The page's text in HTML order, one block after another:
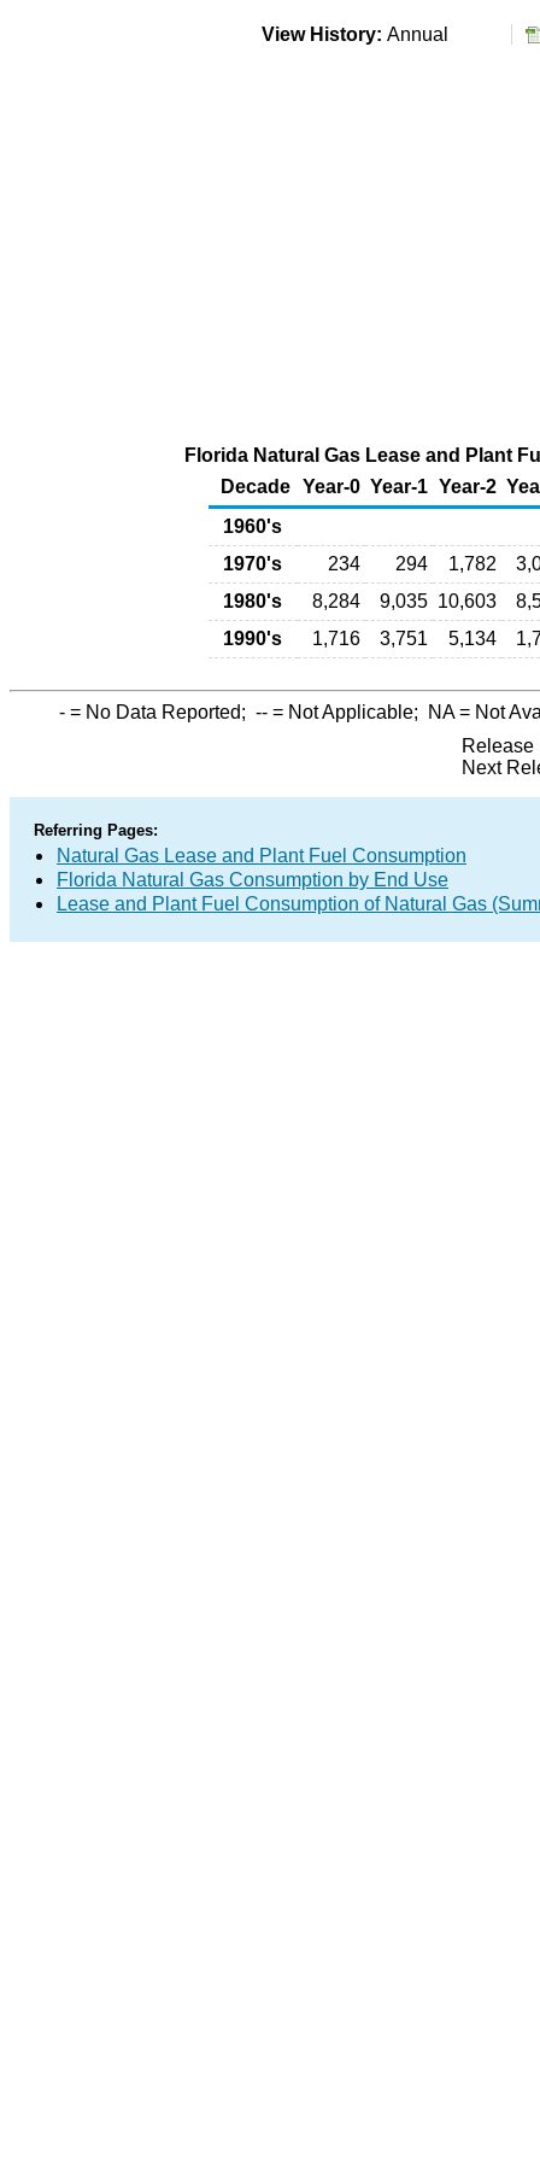
View History: Annual
Florida Natural Gas Lease and Plant
Decade
Year-0 Year-1 Year-2
1960's
1970's
234 294 1,782
1980's
8,284 9,035 10,603
1990's
1,716 3,751 5,134
- = No Data Reported; -- = Not Applicable; NA= Not
Release
Next
Referring Pages:
Natural Gas Lease and Plant Fuel Consumption
Florida Natural Gas Consumption by End Use
Lease and Plant Fuel Consumption of Natural Gas